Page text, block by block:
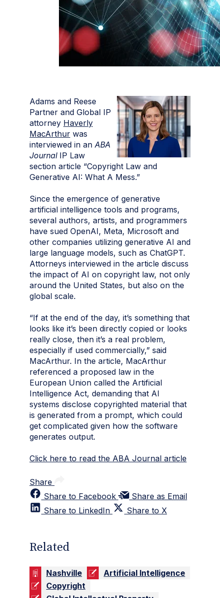
Adams and Reese
Partner and Global IP
attorney Haverly
MacArthur was
interviewed in anABA
Journal IP Law
section article “Copyright Law and
Generative AI: What A Mess.”
Since the emergence of generative
artificial intelligence tools and programs,
several authors, artists, and programmers
have sued OpenAI, Meta, Microsoft and
other companies utilizing generative AI and
large language models, such as ChatGPT.
Attorneys interviewed in the article discuss
the impact of AI on copyright law, not only
around the United States, but also on the
global scale.
“If at the end of the day, it’s something that
looks like it’s been directly copied or looks
really close, then it’s a real problem,
especially if used commercially,” said
MacArthur. In the article, MacArthur
referenced a proposed law in the
European Union called the Artificial
Intelligence Act, demanding that AI
systems disclose copyrighted material that
is generated from a prompt, which could
get complicated given how the software
generates output.
Click here to read the ABA Journal article
Share
Share to Facebook
Share as Email
Share to LinkedIn
Share to X
Related
Nashville
Artificial Intelligence
Copyright